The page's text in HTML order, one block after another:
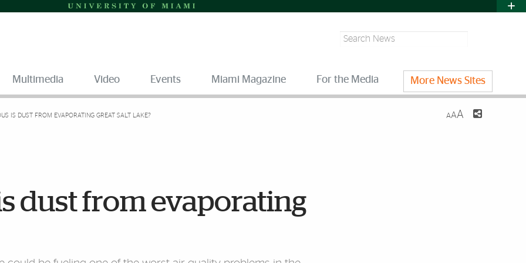
Search
Multimedia Video Events Miami Magazine For the Media More News Sites
IS DUST FROM EVAPORATING GREAT SALT LAKE? AAA
dust from evaporating